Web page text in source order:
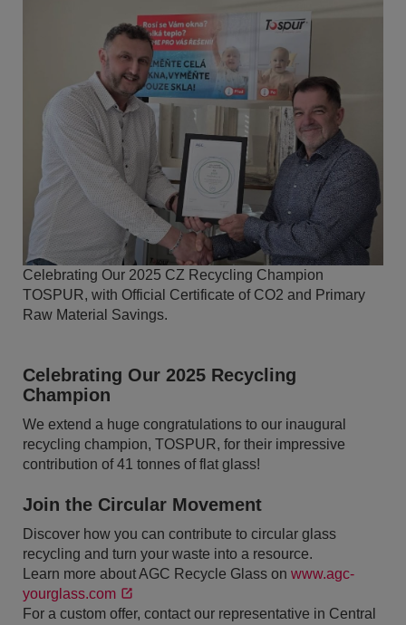
Celebrating Our 2025 CZ Recycling Champion
TOSPUR, with Official Certificate of CO2 and Primary
Raw Material Savings.
Celebrating Our 2025 Recycling
Champion
We extend a huge congratulations to our inaugural
recycling champion, TOSPUR, for their impressive
contribution of 41 tonnes of flat glass!
Join the Circular Movement
Discover how you can contribute to circular glass
recycling and turn your waste into a resource.
Learn more about AGC Recycle Glass on www.agc-
yourglass.com
For a custom offer, contact our representative in Central